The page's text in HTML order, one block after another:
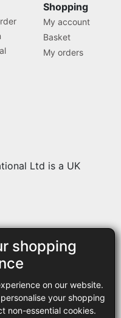
shopping
on our website.
your shopping
non-essential cookies.
Shopping
My account
Basket
My orders
Ltd is a UK